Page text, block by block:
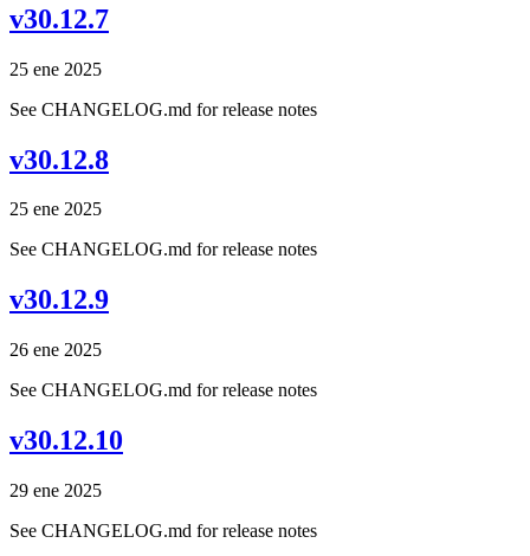
v30.12.7
25 ene 2025
See CHANGELOG.md for release notes
v30.12.8
25 ene 2025
See CHANGELOG.md for release notes
v30.12.9
26 ene 2025
See CHANGELOG.md for release notes
v30.12.10
29 ene 2025
See CHANGELOG.md for release notes